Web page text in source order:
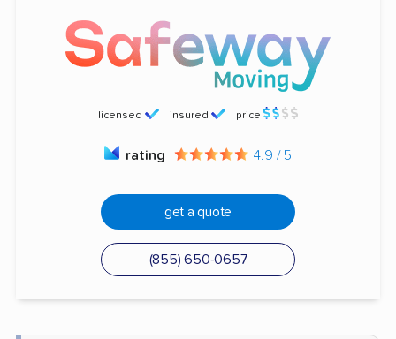
licensed insured price
rating 4.9 / 5
get a quote
(855) 650-0657